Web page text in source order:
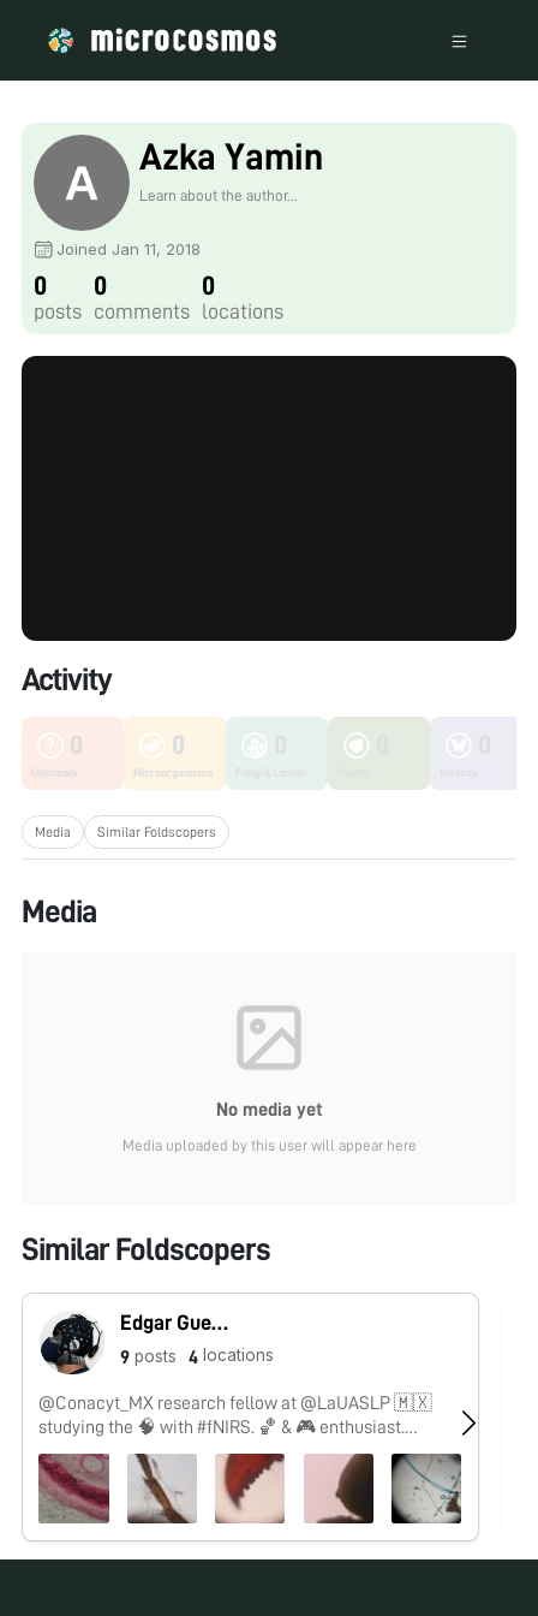
Azka Yamin
Learn about the author...
Joined Jan 11, 2018
0
posts
0
comments
0
locations
Activity
0
Unknown
0
Microorganisms
Media Similar Foldscopers
Media
No media yet
Media uploaded by this user will appear here
Similar Foldscopers
Edgar Guevara
9 posts 4 locations
@Conacyt_MX research fellow at @LaUASLP 🇲🇽
studying the 🧠 with #fNIRS. 🏀 & 🎮 enthusiast.
#SoyCátedraCONACYT